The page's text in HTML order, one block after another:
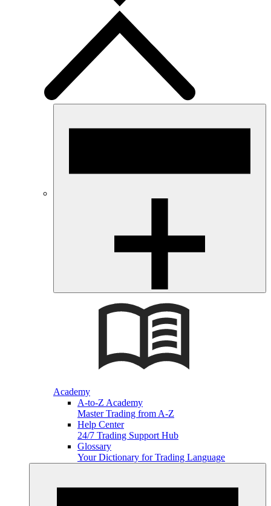
Academy
A-to-Z Academy
Master Trading from A-Z
Help Center
24/7 Trading Support Hub
Glossary
Your Dictionary for Trading Language